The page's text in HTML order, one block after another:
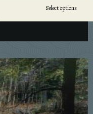
Select options